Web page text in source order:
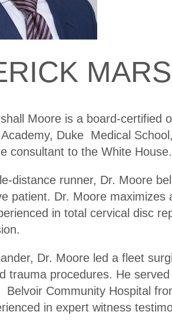
Moore is a board-certified
Duke Medical
consultant to the White House.
distance runner, Dr. Moore
patient. Dr. Moore
in total cervical disc
Dr. Moore led a fleet
trauma procedures. He
Community Hospital
in expert witness